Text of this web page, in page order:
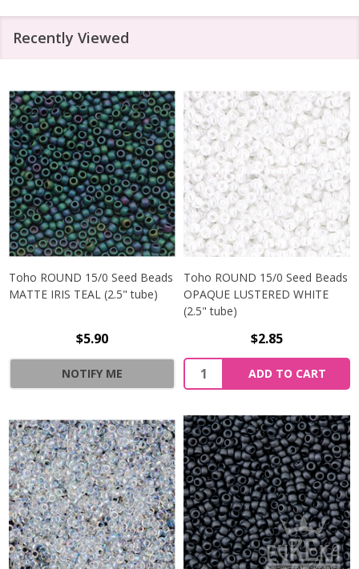
Recently Viewed
Toho ROUND 15/0 Seed Beads
MATTE IRIS TEAL (2.5" tube)
$5.90
NOTIFY ME
Toho ROUND 15/0 Seed Beads
OPAQUE LUSTERED WHITE
(2.5" tube)
$2.85
ADD TO CART